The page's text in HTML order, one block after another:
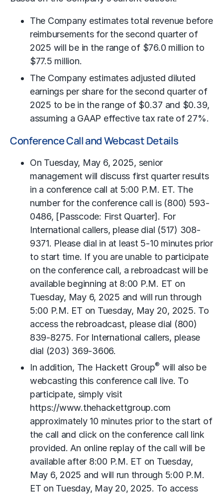
The Company estimates total revenue before
reimbursements for the second quarter of
2025 will be in the range of $76.0 million to
$77.5 million.
The Company estimates adjusted diluted
earnings per share for the second quarter of
2025 to be in the range of $0.37 and $0.39,
assuming a GAAP effective tax rate of 27%.
Conference Call and Webcast Details
On Tuesday, May 6, 2025, senior
management will discuss first quarter results
in a conference call at 5:00 P.M. ET. The
number for the conference call is (800) 593-
0486, [Passcode: First Quarter]. For
International callers, please dial (517) 308-
9371. Please dial in at least 5-10 minutes prior
to start time. If you are unable to participate
on the conference call, a rebroadcast will be
available beginning at 8:00 P.M. ET on
Tuesday, May 6, 2025 and will run through
5:00 P.M. ET on Tuesday, May 20, 2025. To
access the rebroadcast, please dial (800)
839-8275. For International callers, please
dial (203) 369-3606.
In addition, The Hackett Group® will also be
webcasting this conference call live. To
participate, simply visit
https://www.thehackettgroup.com
approximately 10 minutes prior to the start of
the call and click on the conference call link
provided. An online replay of the call will be
available after 8:00 P.M. ET on Tuesday,
May 6, 2025 and will run through 5:00 P.M.
ET on Tuesday, May 20, 2025. To access